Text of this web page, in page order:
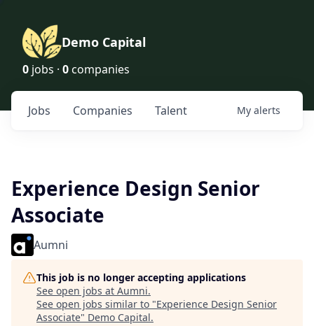
Demo Capital
0 jobs · 0 companies
Jobs Companies Talent My alerts
Experience Design Senior
Associate
Aumni
This job is no longer accepting applications
See open jobs at Aumni.
See open jobs similar to "Experience Design Senior
Associate" Demo Capital.